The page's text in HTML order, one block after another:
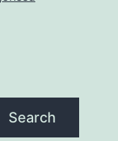
Search